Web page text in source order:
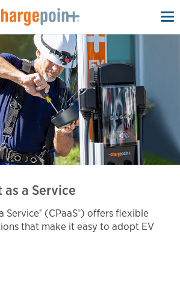
a Service
Service®️ (CPaaS®️) offers flexible
that make it easy to adopt EV